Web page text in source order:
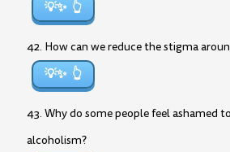
💡✨
42. How can we reduce the stigma
💡✨
43. Why do some people feel ashamed
alcoholism?